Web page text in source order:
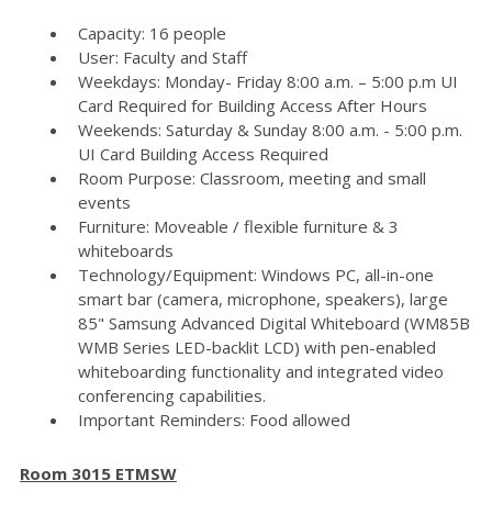
Capacity: 16 people
User: Faculty and Staff
Weekdays: Monday- Friday 8:00 a.m. – 5:00 p.m UI
Card Required for Building Access After Hours
Weekends: Saturday & Sunday 8:00 a.m. - 5:00 p.m.
UI Card Building Access Required
Room Purpose: Classroom, meeting and small
events
Furniture: Moveable / flexible furniture & 3
whiteboards
Technology/Equipment: Windows PC, all-in-one
smart bar (camera, microphone, speakers), large
85" Samsung Advanced Digital Whiteboard (WM85B
WMB Series LED-backlit LCD) with pen-enabled
whiteboarding functionality and integrated video
conferencing capabilities.
Important Reminders: Food allowed
Room 3015 ETMSW